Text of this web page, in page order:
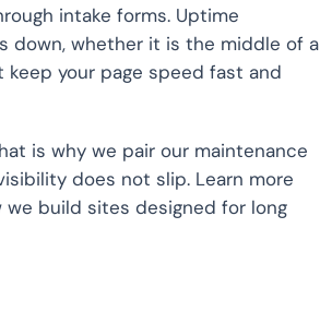
intake forms. Uptime
down, whether it is the middle of a
your page speed fast and
is why we pair our maintenance
does not slip. Learn more
we build sites designed for long